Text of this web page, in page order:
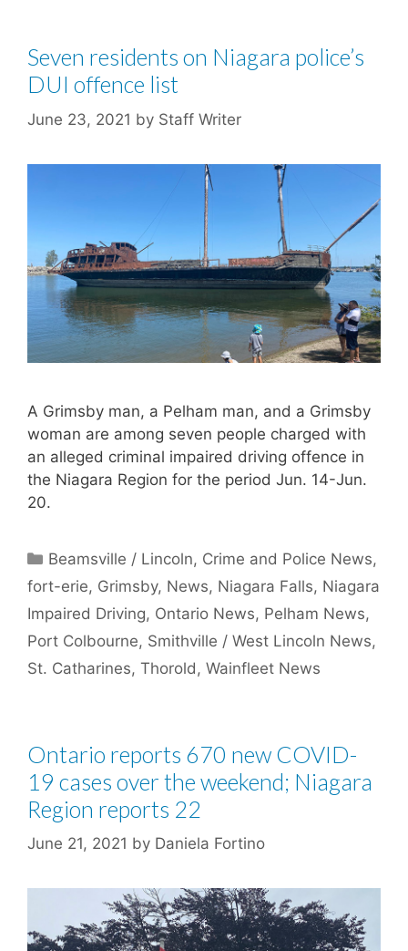
Seven residents on Niagara police’s
DUI offence list
June 23, 2021 by Staff Writer
A Grimsby man, a Pelham man, and a Grimsby
woman are among seven people charged with
an alleged criminal impaired driving offence in
the Niagara Region for the period Jun. 14-Jun.
20.
Categories
Beamsville / Lincoln, Crime and Police News,
fort-erie, Grimsby, News, Niagara Falls, Niagara
Impaired Driving, Ontario News, Pelham News,
Port Colbourne, Smithville / West Lincoln News,
St. Catharines, Thorold , Wainfleet News
Ontario reports 670 new COVID-
19 cases over the weekend; Niagara
Region reports 22
June 21, 2021 by Daniela Fortino